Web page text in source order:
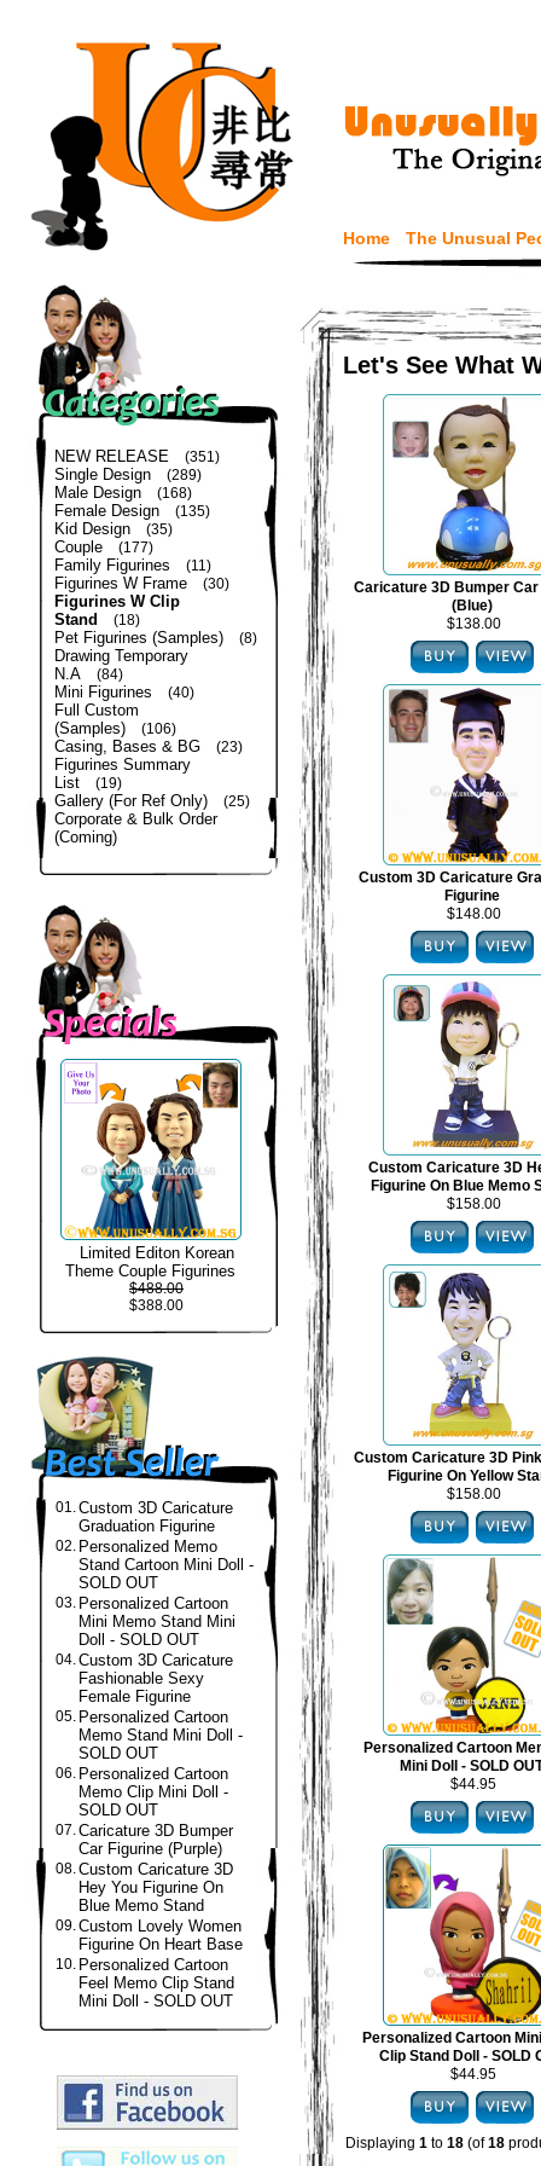
Home The Unusual
NEW RELEASE (351)
Single Design (289)
Male Design (168)
Female Design (135)
Kid Design (35)
Couple (177)
Family Figurines (11)
Figurines W Frame (30)
Figurines W Clip
Stand
(18)
Pet Figurines (Samples) (8)
Drawing Temporary
N.A
(84)
Mini Figurines (40)
Full Custom
(Samples)
(106)
Casing, Bases & BG (23)
Figurines Summary
List
(19)
Gallery (For Ref Only) (25)
Corporate & Bulk Order
(Coming)
Limited Editon Korean
Theme Couple Figurines
$488.00
$388.00
01.Custom 3D Caricature
Graduation Figurine
02. Personalized Memo
Stand Cartoon Mini Doll -
SOLD OUT
03. Personalized Cartoon
Mini Memo Stand Mini
Doll - SOLD OUT
04.Custom 3D Caricature
Fashionable Sexy
Female Figurine
05. Personalized Cartoon
Memo Stand Mini Doll -
SOLD OUT
06. Personalized Cartoon
Memo Clip Mini Doll -
SOLD OUT
07.Caricature 3D Bumper
Car Figurine (Purple)
08.Custom Caricature 3D
Hey You Figurine On
Blue Memo Stand
09.Custom Lovely Women
Figurine On Heart Base
10. Personalized Cartoon
Feel Memo Clip Stand
Mini Doll - SOLD OUT
Let's See What
Caricature 3D Bumper Car
(Blue)
$138.00
Custom 3D Caricature
Figurine
$148.00
Custom Caricature 3D
Figurine On Blue Memo
$158.00
Custom Caricature 3D
Figurine On Yellow
$158.00
Personalized Cartoon
Mini Doll - SOLD
$44.95
Personalized Cartoon
Clip Stand Doll - SOLD
$44.95
Displaying 1 to 18 (of18